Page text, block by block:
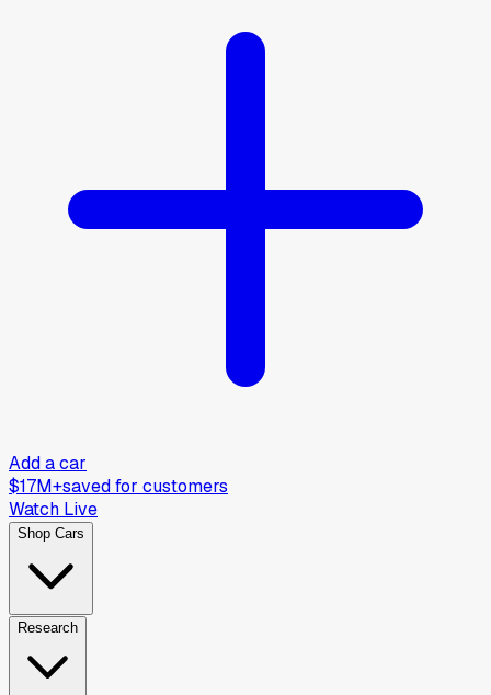
Add a car
$17M+saved for customers
Watch Live
Shop Cars
Research